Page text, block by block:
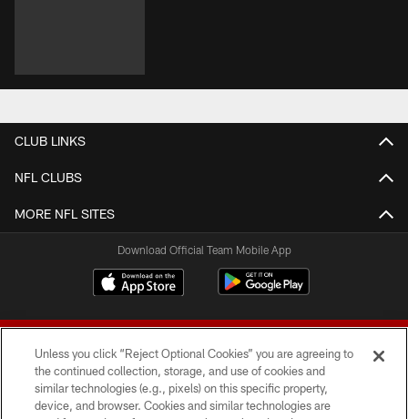
CLUB LINKS
NFL CLUBS
MORE NFL SITES
Download Official Team Mobile App
Unless you click “Reject Optional Cookies” you are agreeing to
the continued collection, storage, and use of cookies and
similar technologies (e.g., pixels) on this specific property,
device, and browser. Cookies and similar technologies are